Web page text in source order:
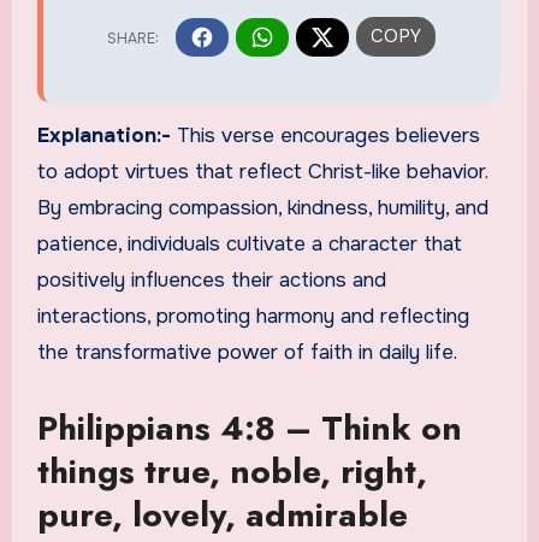
Explanation:- This verse encourages believers
to adopt virtues that reflect Christ-like behavior.
By embracing compassion, kindness, humility, and
patience, individuals cultivate a character that
positively influences their actions and
interactions, promoting harmony and reflecting
the transformative power of faith in daily life.
Philippians 4:8 – Think on
things true, noble, right,
pure, lovely, admirable